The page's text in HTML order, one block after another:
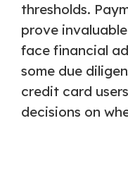
thresholds.
prove
face financial
some due
credit card
decisions on